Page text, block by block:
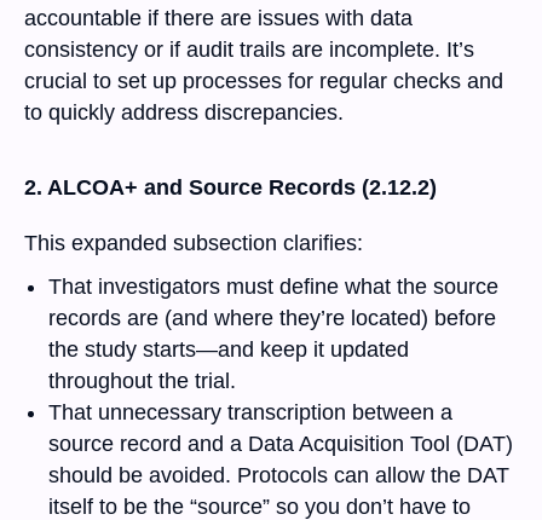
accountable if there are issues with data
consistency or if audit trails are incomplete. It’s
crucial to set up processes for regular checks and
to quickly address discrepancies.
2. ALCOA+ and Source Records (2.12.2)
This expanded subsection clarifies:
That investigators must define what the source
records are (and where they’re located) before
the study starts—and keep it updated
throughout the trial.
That unnecessary transcription between a
source record and a Data Acquisition Tool (DAT)
should be avoided. Protocols can allow the DAT
itself to be the “source” so you don’t have to